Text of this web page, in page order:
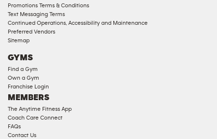
Compliant
Ladies
Access
Compliant
Cardio
Strength
Equipment
Promotions Terms & Conditions
Text Messaging Terms
Continued Operations, Accessibility and Maintenance
Preferred Vendors
Sitemap
GYMS
Find a Gym
Own a Gym
Franchise Login
MEMBERS
The Anytime Fitness App
Coach Care Connect
FAQs
Contact Us